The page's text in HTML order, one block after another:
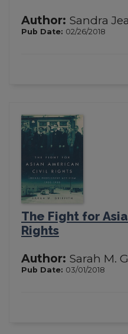
Author: Sandra
Pub Date: 02/26/2018
The Fight for
Rights
Author: Sarah M.
Pub Date: 03/01/2018